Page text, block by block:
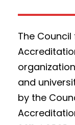
The
and
by the